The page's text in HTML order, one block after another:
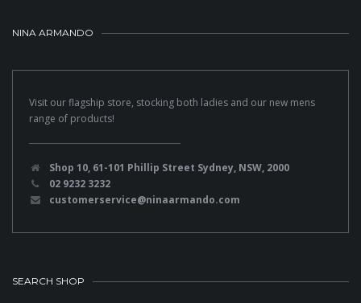
NINA ARMANDO
Visit our flagship store, stocking both ladies and our new mens
range of products!
Shop 10, 61-101 Phillip Street Sydney, NSW, 2000
02 9232 3232
customerservice@ninaarmando.com
SEARCH SHOP